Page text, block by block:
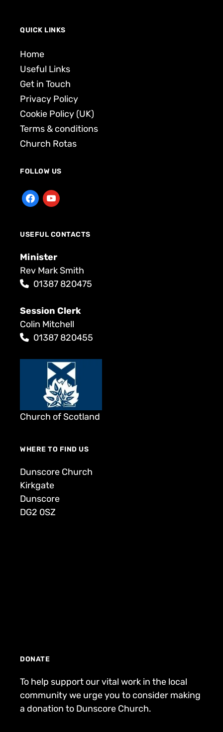
QUICK LINKS
Home
Useful Links
Get in Touch
Privacy Policy
Cookie Policy (UK)
Terms & conditions
Church Rotas
FOLLOW US
USEFUL CONTACTS
Minister
Rev Mark Smith
01387 820475
Session Clerk
Colin Mitchell
01387 820455
Church of Scotland
WHERE TO FIND US
Dunscore Church
Kirkgate
Dunscore
DG2 0SZ
DONATE
To help support our vital work in the local
community we urge you to consider making
a donation to Dunscore Church.